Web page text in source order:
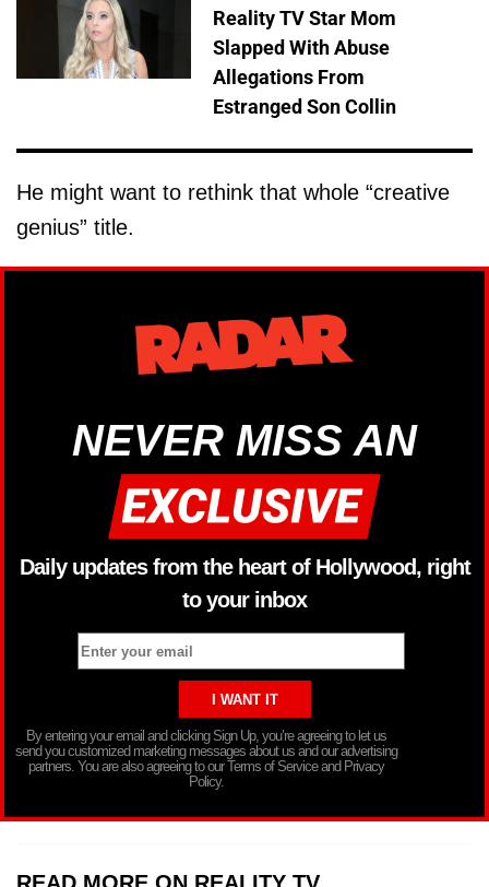
Reality TV Star Mom
Slapped With Abuse
Allegations From
Estranged Son Collin
He might want to rethink that whole “creative
genius” title.
NEVER MISS AN
Daily updates from the heart of Hollywood, right
to your inbox
By entering your email and clicking Sign Up, you’re agreeing to let us
send you customized marketing messages about us and our advertising
partners. You are also agreeing to our Terms of Service and Privacy
Policy.